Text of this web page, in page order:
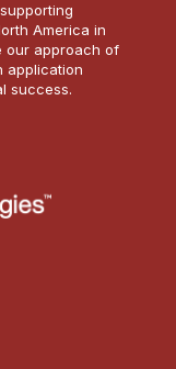
America in
our approach of
application
success.